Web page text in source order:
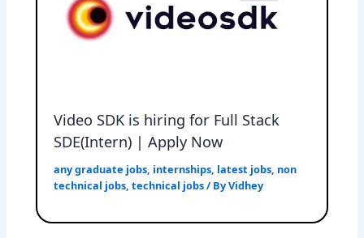
Video SDK is hiring for Full Stack
SDE(Intern) | Apply Now
any graduate jobs, internships, latest jobs, non
technical jobs,technical jobs/ ByVidhey